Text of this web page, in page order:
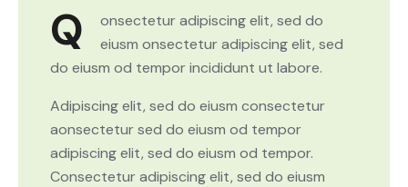
Q
onsectetur adipiscing elit, sed do
eiusm onsectetur adipiscing elit, sed
do eiusm od tempor incididunt ut labore.
Adipiscing elit, sed do eiusm consectetur
aonsectetur sed do eiusm od tempor
adipiscing elit, sed do eiusm od tempor.
Consectetur adipiscing elit, sed do eiusm